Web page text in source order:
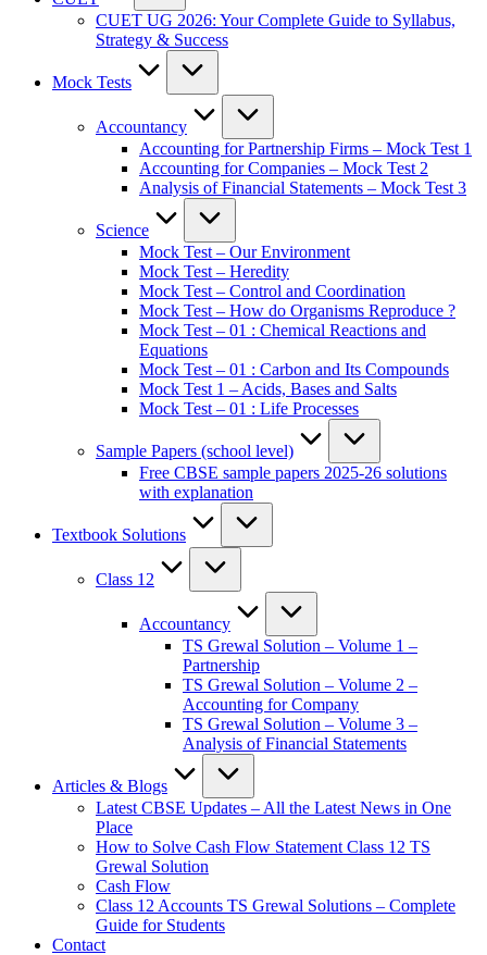
CUET UG 2026: Your Complete Guide to Syllabus,
Strategy & Success
Mock Tests
Accountancy
Accounting for Partnership Firms – Mock Test 1
Accounting for Companies – Mock Test 2
Analysis of Financial Statements – Mock Test 3
Science
Mock Test – Our Environment
Mock Test – Heredity
Mock Test – Control and Coordination
Mock Test – How do Organisms Reproduce ?
Mock Test – 01 : Chemical Reactions and
Equations
Mock Test – 01 : Carbon and Its Compounds
Mock Test 1 – Acids, Bases and Salts
Mock Test – 01 : Life Processes
Sample Papers (school level)
Free CBSE sample papers 2025-26 solutions
with explanation
Textbook Solutions
Class 12
Accountancy
TS Grewal Solution – Volume 1 –
Partnership
TS Grewal Solution – Volume 2 –
Accounting for Company
TS Grewal Solution – Volume 3 –
Analysis of Financial Statements
Articles & Blogs
Latest CBSE Updates – All the Latest News in One
Place
How to Solve Cash Flow Statement Class 12 TS
Grewal Solution
Cash Flow
Class 12 Accounts TS Grewal Solutions – Complete
Guide for Students
Contact